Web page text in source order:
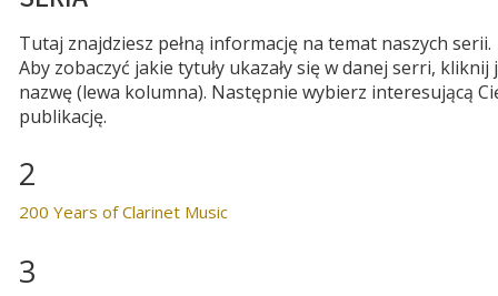
Tutaj znajdziesz pełną informację na temat naszych serii.
Aby zobaczyć jakie tytuły ukazały się w danej serri, kliknij
nazwę (lewa kolumna). Następnie wybierz interesującą
publikację.
2
200 Years of Clarinet Music
3